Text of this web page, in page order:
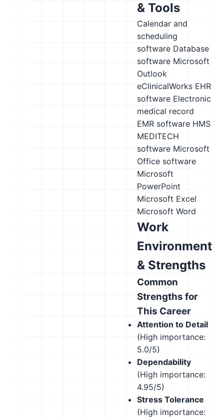
& Tools
Calendar and
scheduling
software Database
software Microsoft
Outlook
eClinicalWorks EHR
software Electronic
medical record
EMR software HMS
MEDITECH
software Microsoft
Office software
Microsoft
PowerPoint
Microsoft Excel
Microsoft Word
Work
Environment
& Strengths
Common
Strengths for
This Career
Attention to Detail
(High importance:
5.0/5)
Dependability
(High importance:
4.95/5)
Stress Tolerance
(High importance: